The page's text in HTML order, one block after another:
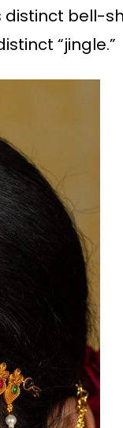
distinct
“jingle.”